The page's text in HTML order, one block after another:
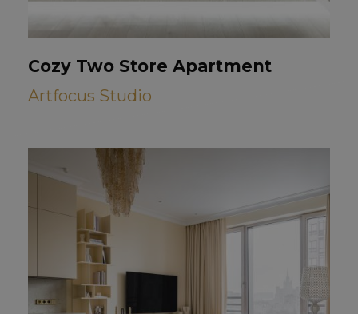
Cozy Two Store Apartment
Artfocus Studio